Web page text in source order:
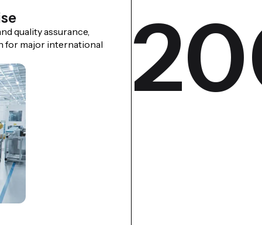
quality assurance,
for major international